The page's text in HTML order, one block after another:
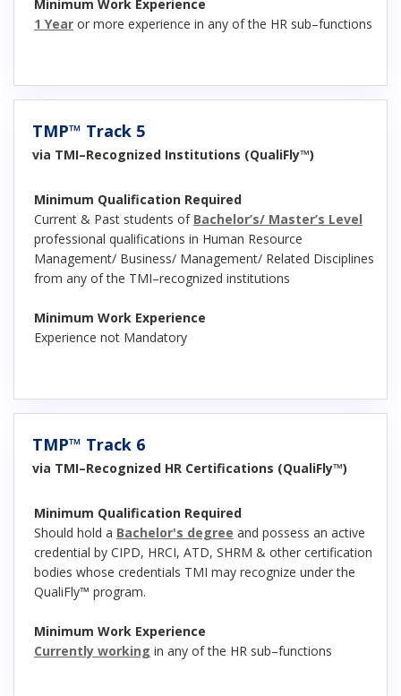
Minimum Work Experience
1 Year or more experience in any of the HR sub–functions
TMP™ Track 5
via TMI–Recognized Institutions (QualiFly™)
Minimum Qualification Required
Current & Past students of Bachelor’s/ Master’s Level
professional qualifications in Human Resource
Management/ Business/ Management/ Related Disciplines
from any of the TMI–recognized institutions
Minimum Work Experience
Experience not Mandatory
TMP™ Track 6
via TMI–Recognized HR Certifications (QualiFly™)
Minimum Qualification Required
Should hold a Bachelor's degree and possess an active
credential by CIPD, HRCI, ATD, SHRM & other certification
bodies whose credentials TMI may recognize under the
QualiFly™ program.
Minimum Work Experience
Currently working in any of the HR sub–functions